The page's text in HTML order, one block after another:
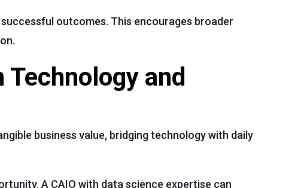
outcomes. This encourages broader
and
business value, bridging technology with daily
A CAIO with data science expertise can